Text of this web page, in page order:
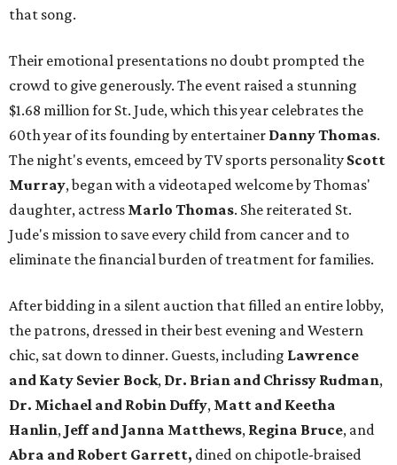
that song.
Their emotional presentations no doubt prompted the
crowd to give generously. The event raised a stunning
$1.68 million for St. Jude, which this year celebrates the
60th year of its founding by entertainer Danny Thomas.
The night's events, emceed by TV sports personality Scott
Murray, began with a videotaped welcome by Thomas'
daughter, actress Marlo Thomas. She reiterated St.
Jude's mission to save every child from cancer and to
eliminate the financial burden of treatment for families.
After bidding in a silent auction that filled an entire lobby,
the patrons, dressed in their best evening and Western
chic, sat down to dinner. Guests, including Lawrence
and Katy Sevier Bock, Dr. Brian and Chrissy Rudman,
Dr. Michael and Robin Duffy, Matt and Keetha
Hanlin, Jeff and Janna Matthews, Regina Bruce, and
Abra and Robert Garrett, dined on chipotle-braised